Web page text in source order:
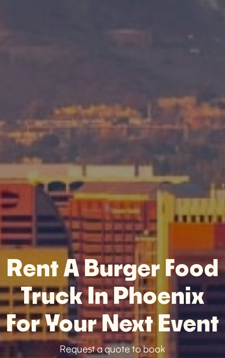
Rent A Burger Food
Truck In Phoenix
For Your Next Event
Request a quote to book